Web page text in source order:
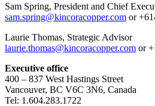
Sam Spring, President and Chief
sam.spring@kincoracopper.com or
Laurie Thomas, Strategic Advisor
laurie.thomas@kincoracopper.com or
Executive office
400 – 837 West Hastings Street
Vancouver, BC V6C 3N6, Canada
Tel: 1.604.283.1722